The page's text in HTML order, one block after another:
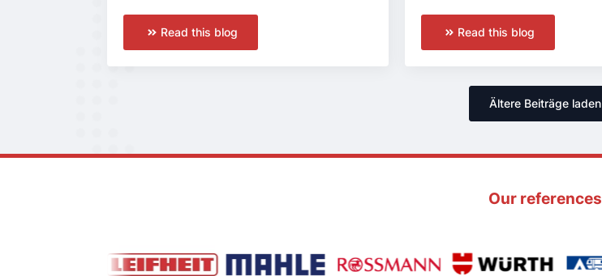
Read this blog Read this blog
Ältere Beiträge laden
Our references